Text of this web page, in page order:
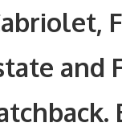
and